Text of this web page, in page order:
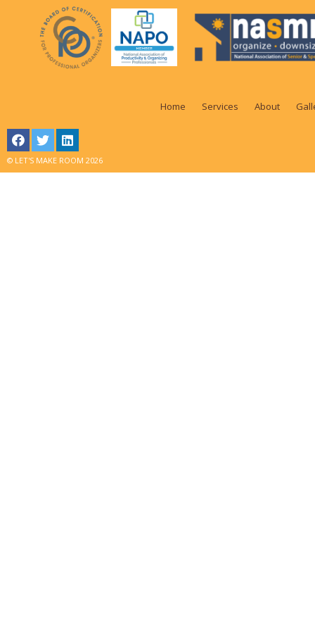
Home Services About
© LET'S MAKE ROOM 2026